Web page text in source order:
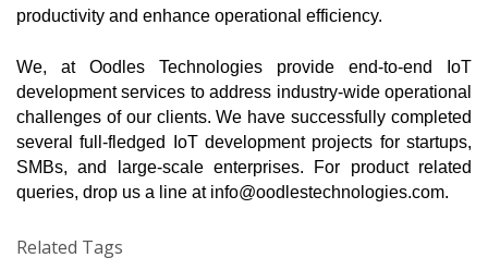
productivity and enhance operational efficiency.
We, at Oodles Technologies provide end-to-end IoT
development services to address industry-wide operational
challenges of our clients. We have successfully completed
several full-fledged IoT development projects for startups,
SMBs, and large-scale enterprises. For product related
queries, drop us a line at info@oodlestechnologies.com.
Related Tags